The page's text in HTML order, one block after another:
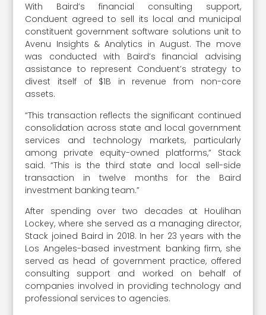
With Baird’s financial consulting support,
Conduent agreed to sell its local and municipal
constituent government software solutions unit to
Avenu Insights & Analytics in August. The move
was conducted with Baird’s financial advising
assistance to represent Conduent’s strategy to
divest itself of $1B in revenue from non-core
assets.
“This transaction reflects the significant continued
consolidation across state and local government
services and technology markets, particularly
among private equity-owned platforms,” Stack
said. “This is the third state and local sell-side
transaction in twelve months for the Baird
investment banking team.”
After spending over two decades at Houlihan
Lockey, where she served as a managing director,
Stack joined Baird in 2018. In her 23 years with the
Los Angeles-based investment banking firm, she
served as head of government practice, offered
consulting support and worked on behalf of
companies involved in providing technology and
professional services to agencies.